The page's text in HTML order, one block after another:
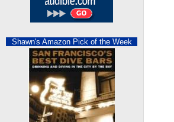
Shawn's Amazon Pick of the Week